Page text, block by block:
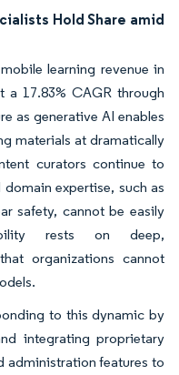
Hold Share amid
learning revenue in
17.83% CAGR through
as generative AI enables
materials at dramatically
curators continue to
expertise, such as
safety, cannot be easily
rests on deep,
organizations cannot
to this dynamic by
integrating proprietary
administration features to